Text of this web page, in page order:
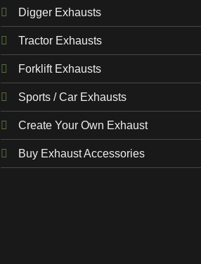
Digger Exhausts
Tractor Exhausts
Forklift Exhausts
Sports / Car Exhausts
Create Your Own Exhaust
Buy Exhaust Accessories